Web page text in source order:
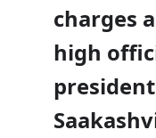
charges
high